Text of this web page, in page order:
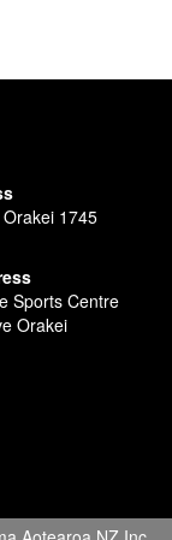
1745
Sports Centre
Orakei